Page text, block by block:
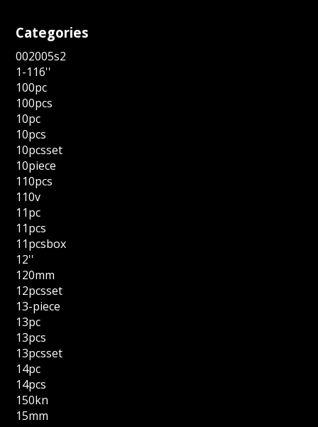
Categories
002005s2
1-116''
100pc
100pcs
10pc
10pcs
10pcsset
10piece
110pcs
110v
11pc
11pcs
11pcsbox
12''
120mm
12pcsset
13-piece
13pc
13pcs
13pcsset
14pc
14pcs
150kn
15mm